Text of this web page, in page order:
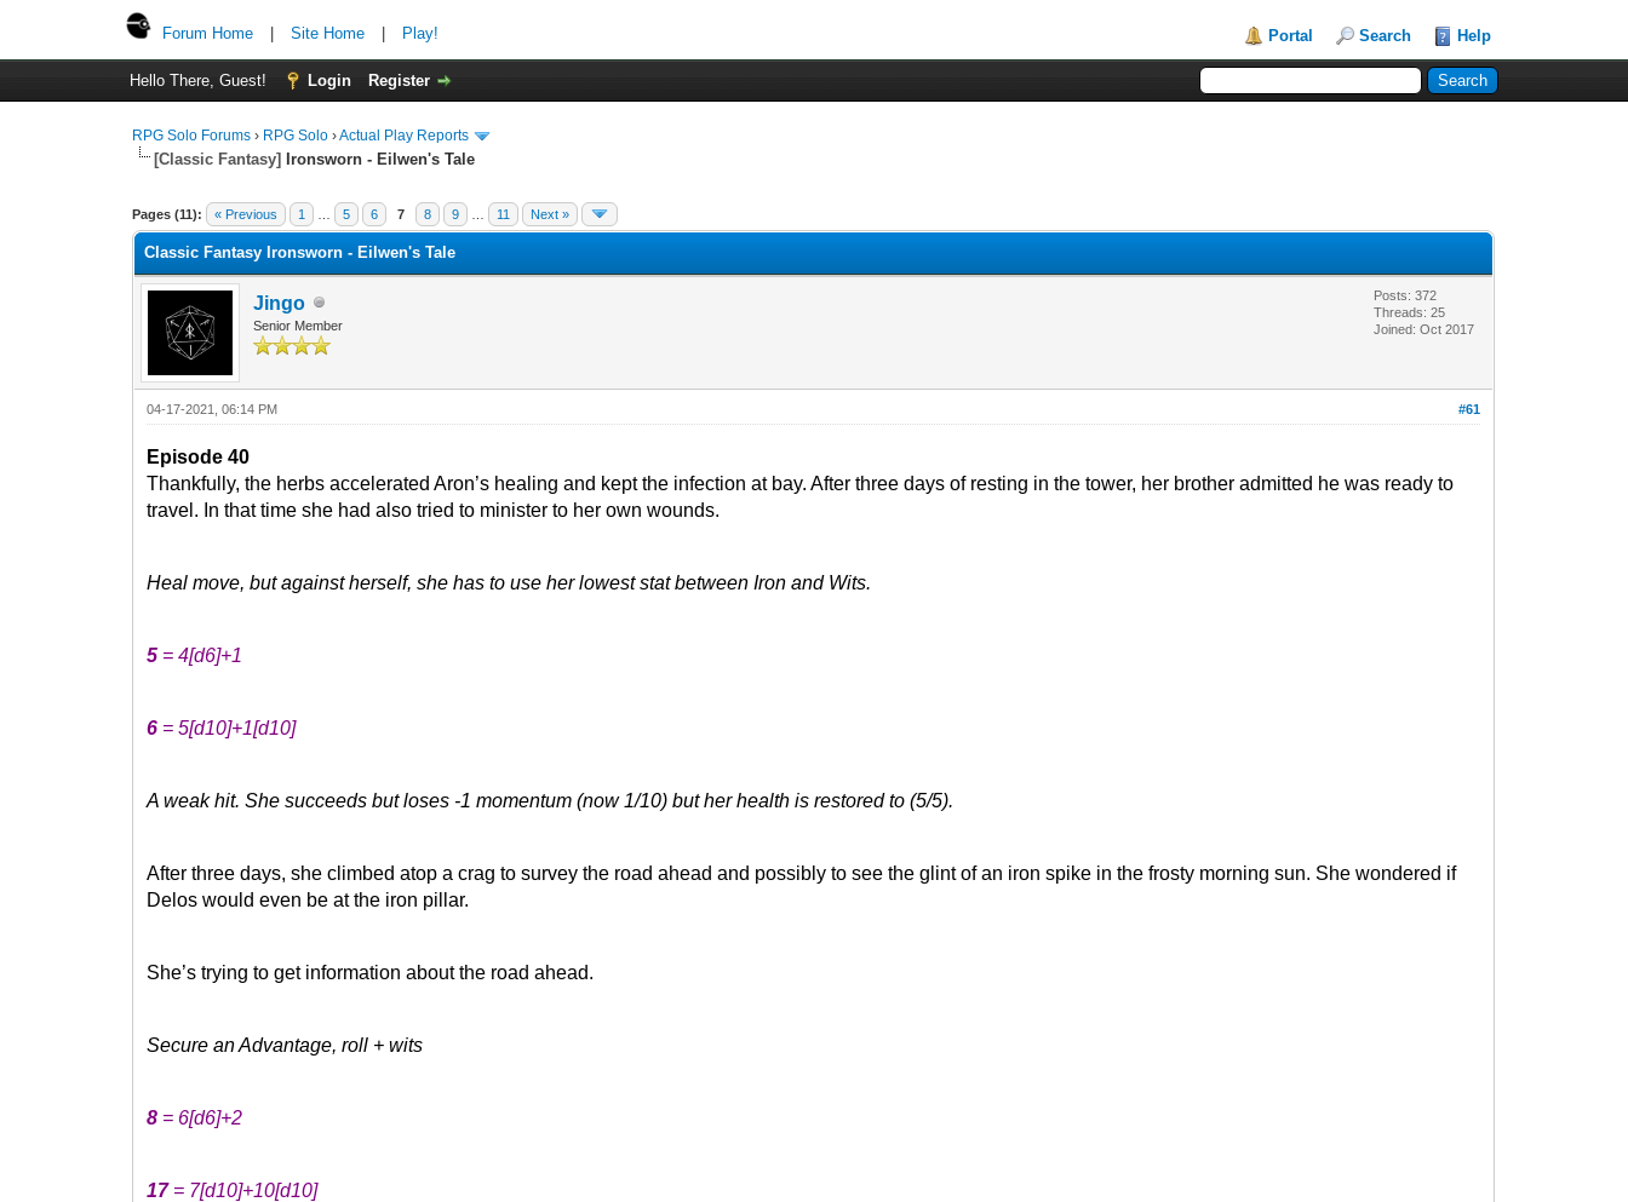
Forum Home Site Home Play! Portal Search Help
Hello There, Guest! Login Register
RPG Solo Forums › RPG Solo ›Actual Play Reports
[Classic Fantasy] Ironsworn - Eilwen's Tale
Pages (11): « Previous 1 5 6 7 8 9 11 Next »
Classic Fantasy Ironsworn - Eilwen's Tale
Jingo
Senior Member
Posts: 372
Threads: 25
Joined: Oct 2017
#61
04-17-2021, 06:14 PM
Episode 40
Thankfully, the herbs accelerated Aron’s healing and kept the infection at bay. After three days of resting in the tower, her brother admitted he was ready to
travel. In that time she had also tried to minister to her own wounds.
Heal move, but against herself, she has to use her lowest stat between Iron and Wits.
5 = 4[d6]+1
6 = 5[d10]+1[d10]
A weak hit. She succeeds but loses -1 momentum (now 1/10) but her health is restored to (5/5).
After three days, she climbed atop a crag to survey the road ahead and possibly to see the glint of an iron spike in the frosty morning sun. She wondered if
Delos would even be at the iron pillar.
She’s trying to get information about the road ahead.
Secure an Advantage, roll + wits
8 = 6[d6]+2
17= 7[d10]+10[d10]